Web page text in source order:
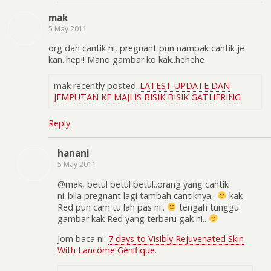
mak
5 May 2011
org dah cantik ni, pregnant pun nampak cantik je
kan..hep!! Mano gambar ko kak..hehehe
mak recently posted..LATEST UPDATE DAN
JEMPUTAN KE MAJLIS BISIK BISIK GATHERING
Reply
hanani
5 May 2011
@mak, betul betul betul..orang yang cantik
ni..bila pregnant lagi tambah cantiknya..
kak
Red pun cam tu lah pas ni..
tengah tunggu
gambar kak Red yang terbaru gak ni..
Jom baca ni: 7 days to Visibly Rejuvenated Skin
With Lancôme Génifique.